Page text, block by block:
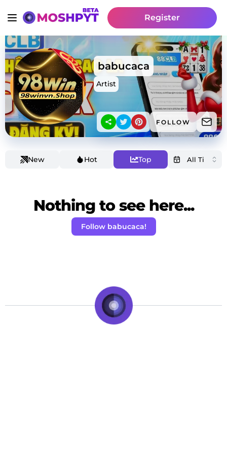
Register
babucaca
Artist
FOLLOW
New Hot Top
Nothing to see here...
Follow babucaca!